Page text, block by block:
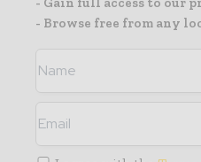
- Browse free from any